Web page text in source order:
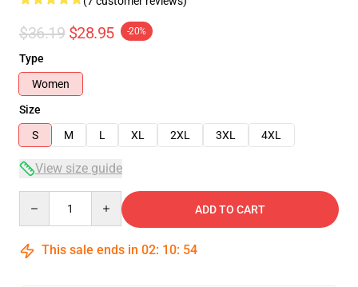
$36.19 $28.95 -20%
Type
Women
Size
S
M L XL 2XL 3XL 4XL
View size guide
ADD TO CART
This sale ends in 02: 10: 54